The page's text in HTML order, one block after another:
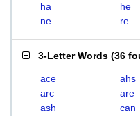
ha
he
ne
re
3-Letter Words (36
ace ahs
arc
are
ash
can